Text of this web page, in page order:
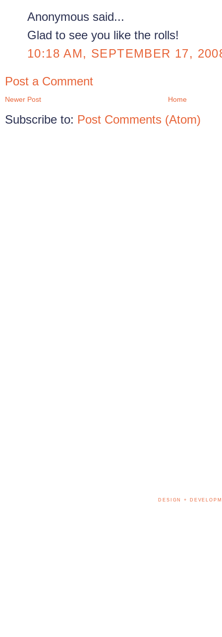
Anonymous said...
Glad to see you like the rolls!
10:18 AM, SEPTEMBER 17,
Post a Comment
Newer Post Home
Subscribe to: Post Comments (Atom)
DESIGN +